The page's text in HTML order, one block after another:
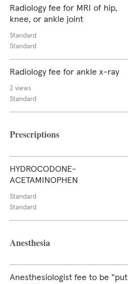
Radiology fee for MRI of hip,
knee, or ankle joint
Standard
Standard
Radiology fee for ankle x-ray
2 views
Standard
Prescriptions
HYDROCODONE-
ACETAMINOPHEN
Standard
Standard
Anesthesia
Anesthesiologist fee to be "put